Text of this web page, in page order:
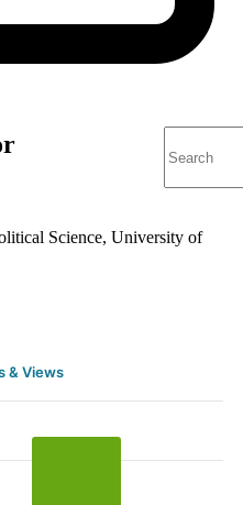
Science, University of
& Views